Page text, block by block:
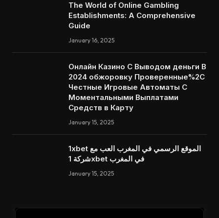
The World of Online Gambling
Establishments: A Comprehensive
Guide
January 16, 2025
Онлайн Казино С Выводом деньги В
2024 обжоровку Проверенные%2C
Честные Игровые Автоматы С
Моментальными Выплатами
Средств в Карту
January 15, 2025
1xbet الموقع الرسمي في المغرب العب مع
شركة 1xbet في المغرب
January 15, 2025